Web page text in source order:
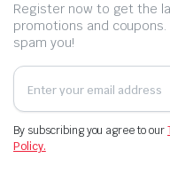
Register now to get the
promotions and coupons.
spam you!
By subscribing you agree to our
Policy.